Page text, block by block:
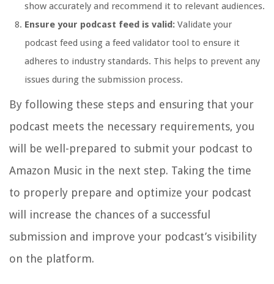
show accurately and recommend it to relevant audiences.
Ensure your podcast feed is valid: Validate your
podcast feed using a feed validator tool to ensure it
adheres to industry standards. This helps to prevent any
issues during the submission process.
By following these steps and ensuring that your
podcast meets the necessary requirements, you
will be well-prepared to submit your podcast to
Amazon Music in the next step. Taking the time
to properly prepare and optimize your podcast
will increase the chances of a successful
submission and improve your podcast’s visibility
on the platform.